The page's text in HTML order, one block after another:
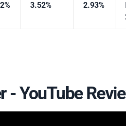
3.52%
2.93%
- YouTube